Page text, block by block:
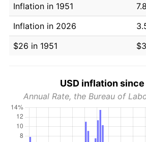
Inflation in 1951
Inflation in 2026
$26 in 1951
USD inflation since
Annual Rate, the Bureau of